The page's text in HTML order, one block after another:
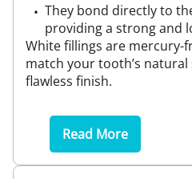
They bond directly to
providing a strong and
White fillings are mercury-
match your tooth’s natural
flawless finish.
Read More